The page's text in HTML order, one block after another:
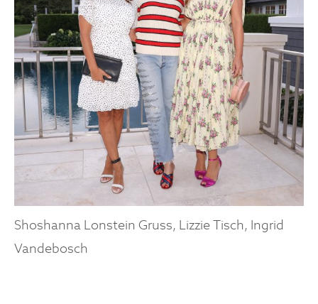
Shoshanna Lonstein Gruss, Lizzie Tisch, Ingrid
Vandebosch